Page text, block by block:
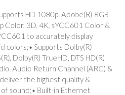
HD 1080p, Adobe(R) RGB
Color, 3D, 4K, sYCC601 Color &
to accurately display
colors;• Supports Dolby(R)
Dolby(R) TrueHD, DTS HD(R)
Audio Return Channel (ARC) &
the highest quality &
sound;• Built-in Ethernet